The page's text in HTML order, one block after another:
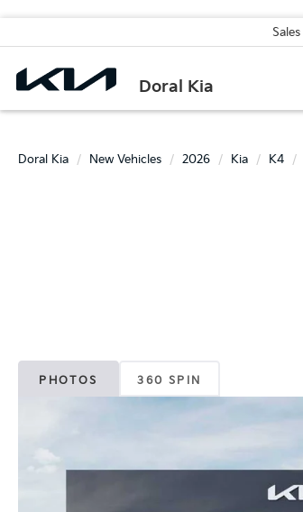
Doral Kia
Sales
Doral Kia New Vehicles 2026 Kia K4
PHOTOS 360 SPIN